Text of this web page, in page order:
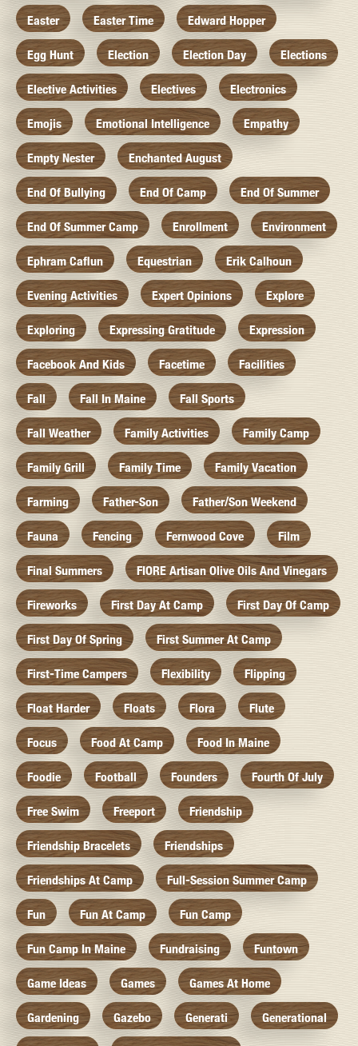
Easter Easter Time Edward Hopper
Egg Hunt Election Election Day Elections
Elective Activities Electives Electronics
Emojis Emotional Intelligence Empathy
Empty Nester Enchanted August
End Of Bullying End Of Camp End Of Summer
End Of Summer Camp Enrollment Environment
Ephram Caflun Equestrian Erik Calhoun
Evening Activities Expert Opinions Explore
Exploring Expressing Gratitude Expression
Facebook And Kids Facetime Facilities
Fall Fall In Maine Fall Sports
Fall Weather Family Activities Family Camp
Family Grill Family Time Family Vacation
Farming Father-Son Father/Son Weekend
Fauna Fencing Fernwood Cove Film
Final Summers FIORE Artisan Olive Oils And Vinegars
Fireworks First Day At Camp First Day Of Camp
First Day Of Spring First Summer At Camp
First-Time Campers Flexibility Flipping
Float Harder Floats Flora Flute
Focus Food At Camp Food In Maine
Foodie Football Founders Fourth Of July
Free Swim Freeport Friendship
Friendship Bracelets Friendships
Friendships At Camp Full-Session Summer Camp
Fun Fun At Camp Fun Camp
Fun Camp In Maine Fundraising Funtown
Game Ideas Games Games At Home
Gardening Gazebo Generati Generational